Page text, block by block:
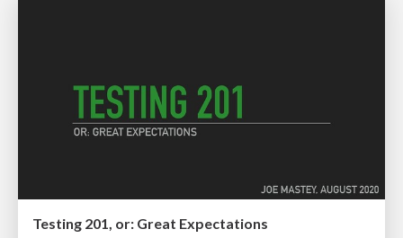
Testing 201, or: Great Expectations